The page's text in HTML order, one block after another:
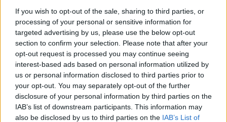
If you wish to opt-out of the sale, sharing to third parties, or
processing of your personal or sensitive information for
targeted advertising by us, please use the below opt-out
section to confirm your selection. Please note that after your
opt-out request is processed you may continue seeing
interest-based ads based on personal information utilized by
us or personal information disclosed to third parties prior to
your opt-out. You may separately opt-out of the further
disclosure of your personal information by third parties on the
IAB’s list of downstream participants. This information may
also be disclosed by us to third parties on the IAB’s List of
Lucas Digne in 2026: Net Worth and Salary,
Parents, Wife, Ethnicity, Transfer Values,
and FAQs
Full Name Lucas Digne Date of Birth 20 July
1993 Age (2026) 32 years old...